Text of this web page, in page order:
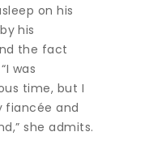
on his
his
the fact
was
time, but I
fiancée and
she admits.